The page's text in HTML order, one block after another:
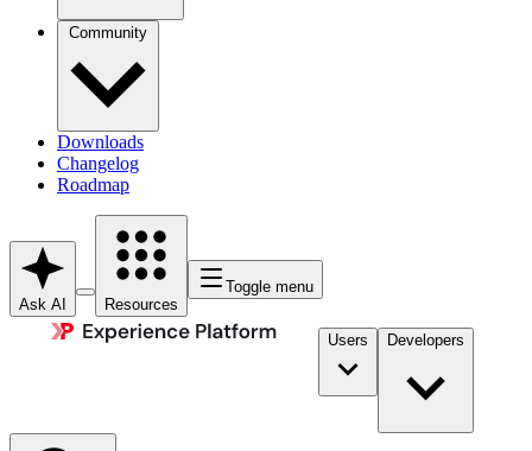
Community
Downloads
Changelog
Roadmap
Ask AI Resources
Toggle menu
Users Developers